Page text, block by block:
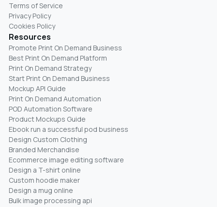
Terms of Service
Privacy Policy
Cookies Policy
Resources
Promote Print On Demand Business
Best Print On Demand Platform
Print On Demand Strategy
Start Print On Demand Business
Mockup API Guide
Print On Demand Automation
POD Automation Software
Product Mockups Guide
Ebook run a successful pod business
Design Custom Clothing
Branded Merchandise
Ecommerce image editing software
Design a T-shirt online
Custom hoodie maker
Design a mug online
Bulk image processing api